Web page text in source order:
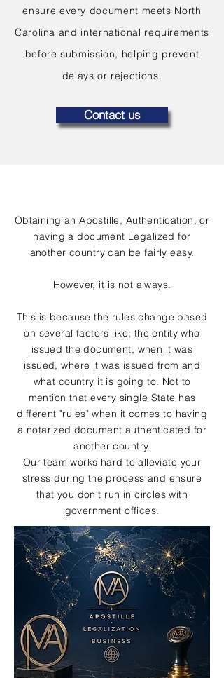
ensure every document meets North
Carolina and international requirements
before submission, helping prevent
delays or rejections.
Contact us
Obtaining an Apostille, Authentication, or
having a document Legalized for
another country can be fairly easy.
However, it is not always.
This is because the rules change based
on several factors like; the entity who
issued the document, when it was
issued, where it was issued from and
what country it is going to. Not to
mention that every single State has
different "rules" when it comes to having
a notarized document authenticated for
another country.
Our team works hard to alleviate your
stress during the process and ensure
that you don't run in circles with
government offices.